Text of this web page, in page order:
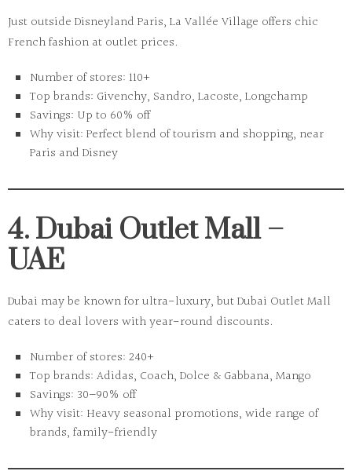
Just outside Disneyland Paris, La Vallée Village offers chic
French fashion at outlet prices.
Number of stores: 110+
Top brands: Givenchy, Sandro, Lacoste, Longchamp
Savings: Up to 60% off
Why visit: Perfect blend of tourism and shopping, near
Paris and Disney
4. Dubai Outlet Mall –
UAE
Dubai may be known for ultra-luxury, butDubai Outlet Mall
caters to deal lovers with year-round discounts.
Number of stores: 240+
Top brands: Adidas, Coach, Dolce & Gabbana, Mango
Savings: 30–90% off
Why visit: Heavy seasonal promotions, wide range of
brands, family-friendly